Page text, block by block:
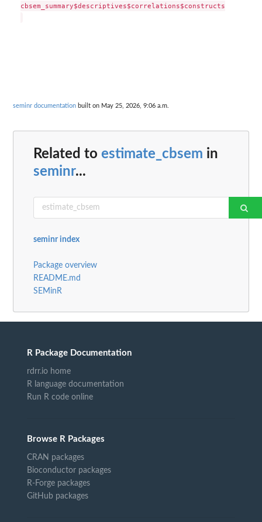
cbsem_summary$descriptives$correlations$constructs
seminr documentation built on May 25, 2026, 9:06 a.m.
Related to estimate_cbsem in
seminr...
seminr index
Package overview
README.md
SEMinR
R Package Documentation
rdrr.io home
R language documentation
Run R code online
Browse R Packages
CRAN packages
Bioconductor packages
R-Forge packages
GitHub packages